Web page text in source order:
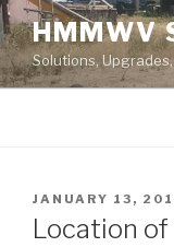
Skip
to
content
HMMWV
Solutions,
POSTED
ON
JANUARY 13,
Location of